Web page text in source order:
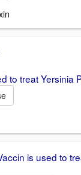
to treat Yersinia
is used to